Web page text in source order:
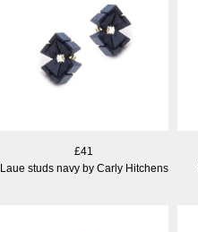
£41
Laue studs navy by Carly Hitchens